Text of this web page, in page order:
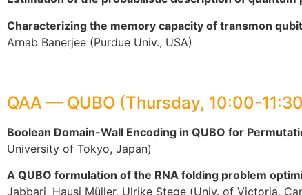
Characterizing the memory capacity of transmon
Arnab Banerjee (Purdue Univ., USA)
QAA — QUBO (Thursday, 10:00-
Boolean Domain-Wall Encoding in QUBO for
University of Tokyo, Japan)
A QUBO formulation of the RNA folding problem
Jabbari, Hausi Müller, Ulrike Stege (Univ. of Victoria,